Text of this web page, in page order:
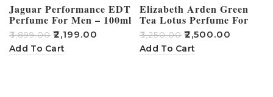
Jaguar Performance EDT
Perfume For Men – 100ml
₹3,899.00 ₹2,199.00
Add To Cart
Elizabeth Arden Green
Tea Lotus Perfume For
Women – 100ml
₹3,250.00 ₹2,500.00
Add To Cart